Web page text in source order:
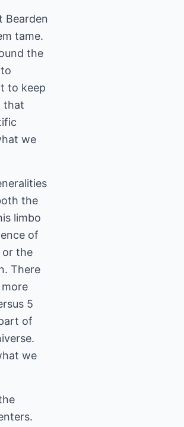
Bearden
tame.
the
to keep
that
we
the
limbo
of
or the
There
5
of
we